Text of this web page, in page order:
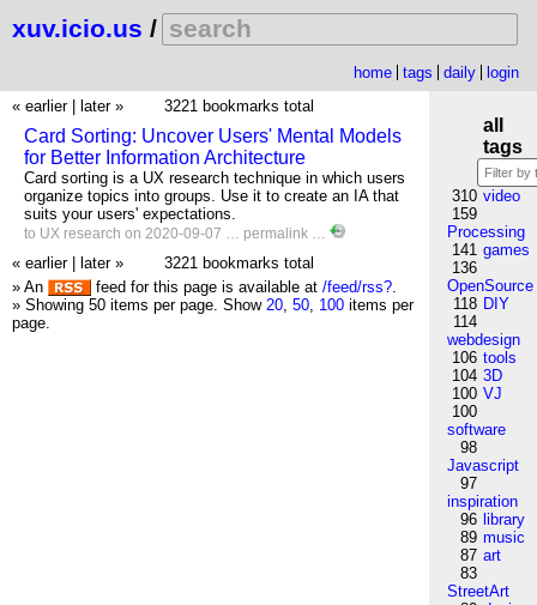
xuv.icio.us /
home tags daily
login
« earlier
later » 3221 bookmarks total
Card Sorting: Uncover Users' Mental Models
for Better Information Architecture
Card sorting is a UX research technique in which users
organize topics into groups. Use it to create an IA that
suits your users' expectations.
to UX research on 2020-09-07 … permalink …
« earlier later »
3221 bookmarks total
» An
feed for this page is available at /feed/rss?.
» Showing 50 items per page. Show 20, 50, 100 items per
page.
all
tags
310 video
159
Processing
141 games
136
OpenSource
118 DIY
114
webdesign
106 tools
104 3D
100 VJ
100
software
98
Javascript
97
inspiration
96 library
89 music
87 art
83
StreetArt